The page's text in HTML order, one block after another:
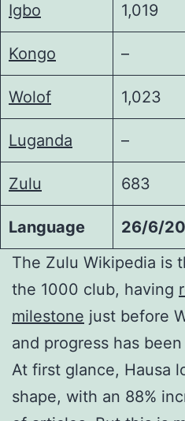
Igbo 1,019
Kongo –
Wolof 1,023
Luganda –
Zulu 683
Language 26/6/
The Zulu Wikipedia is
the 1000 club, having
milestone just before
and progress has
At first glance, Hausa
shape, with an 88%